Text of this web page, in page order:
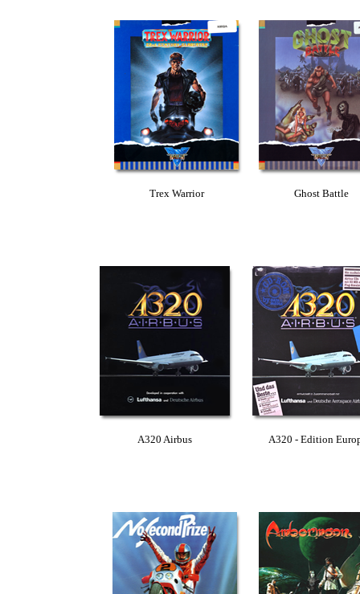
Trex Warrior Ghost Battle
A320 Airbus A320 - Edition